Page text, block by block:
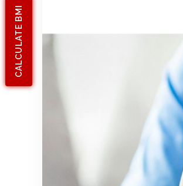
CALCULATE BMI